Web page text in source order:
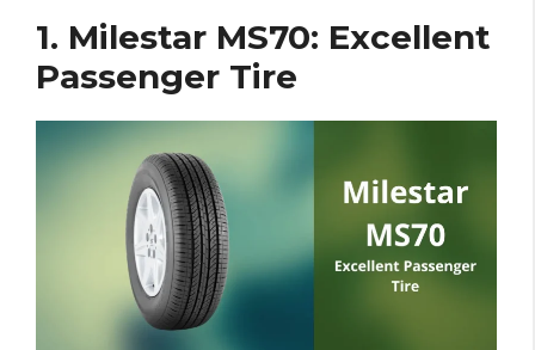
1. Milestar MS70: Excellent
Passenger Tire